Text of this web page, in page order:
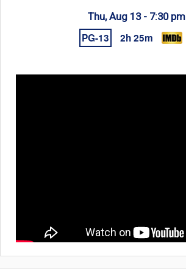
Thu, Aug 13 - 7:30 pm
PG-13 2h 25m